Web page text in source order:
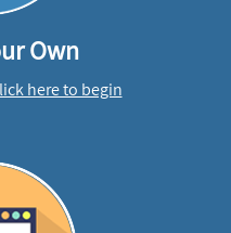
Own
here to begin